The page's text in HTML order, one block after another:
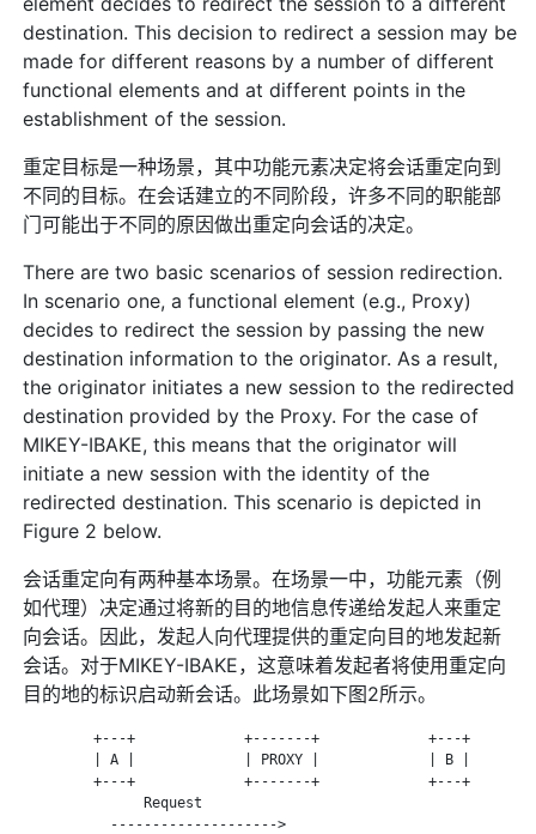
destination. This decision to redirect a session may be
made for different reasons by a number of different
functional elements and at different points in the
establishment of the session.
重定目标是一种场景，其中功能元素决定将会话重定向到
不同的目标。在会话建立的不同阶段，许多不同的职能部
门可能出于不同的原因做出重定向会话的决定。
There are two basic scenarios of session redirection.
In scenario one, a functional element (e.g., Proxy)
decides to redirect the session by passing the new
destination information to the originator. As a result,
the originator initiates a new session to the redirected
destination provided by the Proxy. For the case of
MIKEY-IBAKE, this means that the originator will
initiate a new session with the identity of the
redirected destination. This scenario is depicted in
Figure 2 below.
会话重定向有两种基本场景。在场景一中，功能元素（例
如代理）决定通过将新的目的地信息传递给发起人来重定
向会话。因此，发起人向代理提供的重定向目的地发起新
会话。对于MIKEY-IBAKE，这意味着发起者将使用重定向
目的地的标识启动新会话。此场景如下图2所示。
+---+             +-------+             +---+
| A |             | PROXY |             | B |
+---+             +-------+             +---+
               Request
           -------------------->